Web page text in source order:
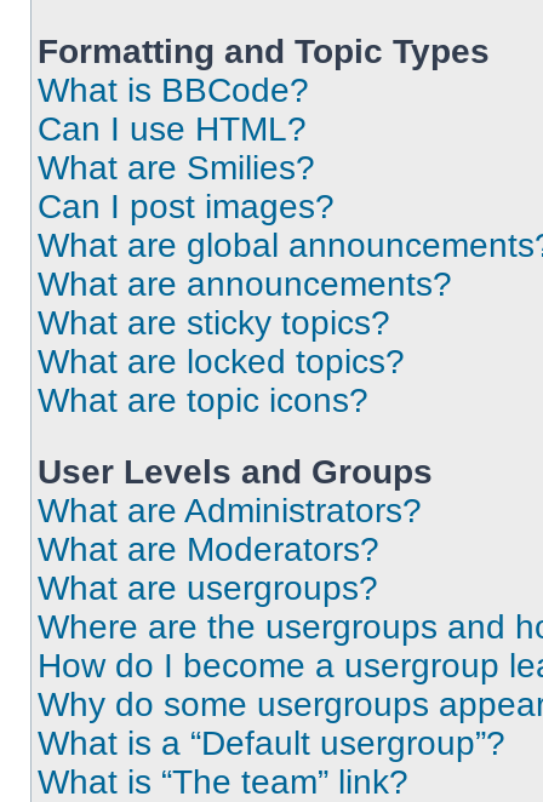
Formatting and Topic Types
What is BBCode?
Can I use HTML?
What are Smilies?
Can I post images?
What are global
What are announcements?
What are sticky topics?
What are locked topics?
What are topic icons?
User Levels and Groups
What are Administrators?
What are Moderators?
What are usergroups?
Where are the usergroups and
How do I become a usergroup
Why do some usergroups
What is a “Default usergroup”?
What is “The team” link?